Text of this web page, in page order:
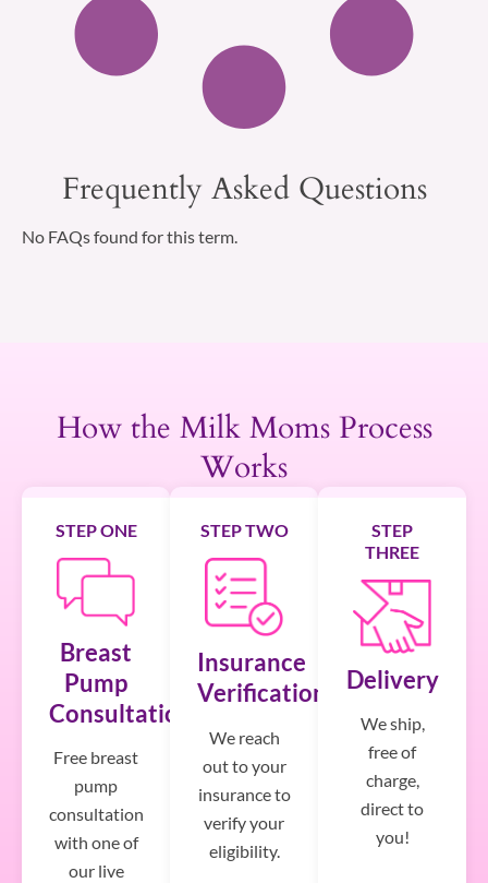
Frequently Asked Questions
No FAQs found for this term.
How the Milk Moms Process
Works
STEP ONE
Breast
Pump
Consultation
Free breast
pump
consultation
with one of
our live
STEP TWO
Insurance
Verification
We reach
out to your
insurance to
verify your
eligibility.
STEP
THREE
Delivery
We ship,
free of
charge,
direct to
you!